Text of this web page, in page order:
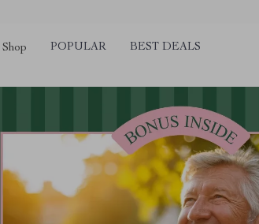
Shop POPULAR BEST DEALS